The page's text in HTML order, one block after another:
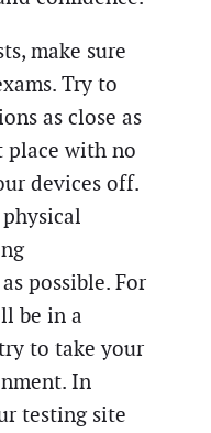
make sure
Try to
as close as
place with no
devices off.
possible. For
be in a
to take your
In
testing site